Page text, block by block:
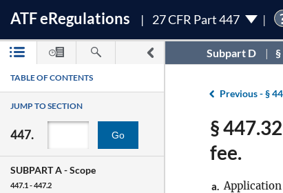
ATFeRegulations 27 CFR Part 447
Subpart D
TABLE OF CONTENTS
JUMP TO SECTION
447. Go
SUBPART A -Scope
447.1 - 447.2
Previous -§
§
fee.
a.